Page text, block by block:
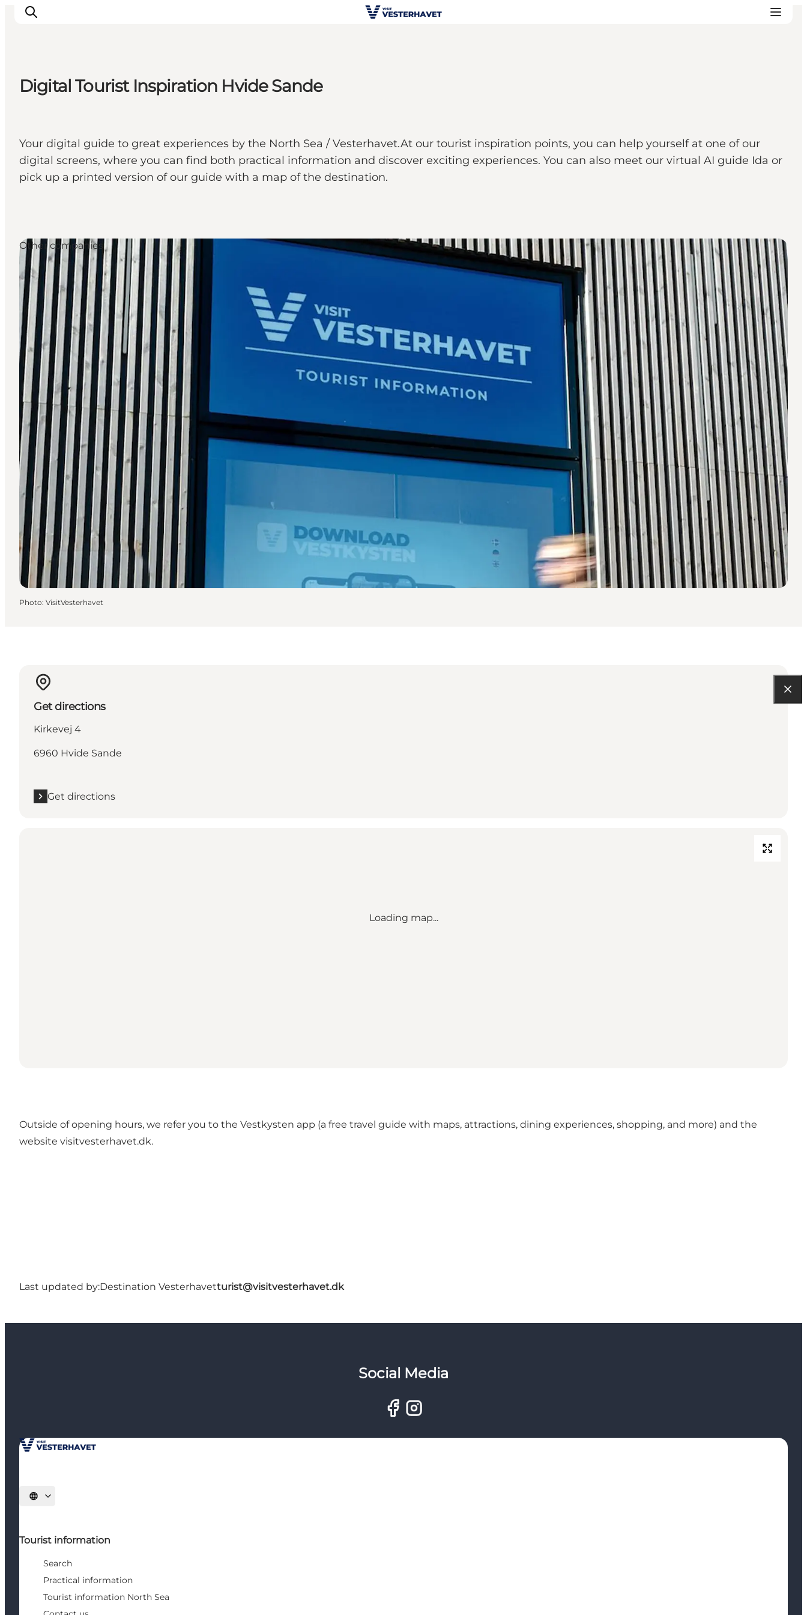
Our cities
Food & accommodation
Buy tickets
Plan your trip
Digital Tourist Inspiration Hvide Sande
Your digital guide to great experiences by the North Sea / Vesterhavet.At our tourist inspiration points, you can help yourself at one of our
digital screens, where you can find both practical information and discover exciting experiences. You can also meet our virtual AI guide Ida or
pick up a printed version of our guide with a map of the destination.
Other companies
Photo: VisitVesterhavet
Get directions
Kirkevej 4
6960 Hvide Sande
Get directions
Loading map...
Outside of opening hours, we refer you to the Vestkysten app (a free travel guide with maps, attractions, dining experiences, shopping, and more) and the
website visitvesterhavet.dk.
Last updated by:Destination Vesterhavetturist@visitvesterhavet.dk
Social Media
Select language
Tourist information
Search
Practical information
Tourist information North Sea